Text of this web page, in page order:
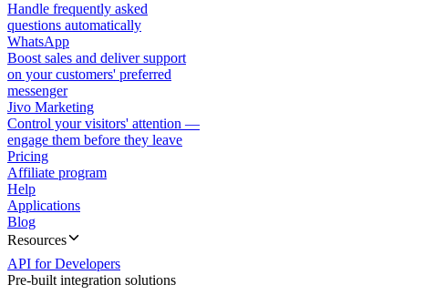
Handle frequently asked
questions automatically
WhatsApp
Boost sales and deliver support
on your customers' preferred
messenger
Jivo Marketing
Control your visitors' attention —
engage them before they leave
Pricing
Affiliate program
Help
Applications
Blog
Resources
API for Developers
Pre-built integration solutions